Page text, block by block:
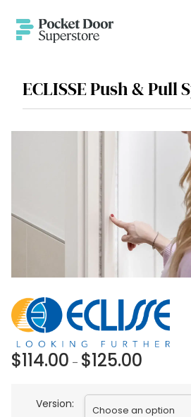
ECLISSE Push & Pull
$114.00 – $125.00
Version: